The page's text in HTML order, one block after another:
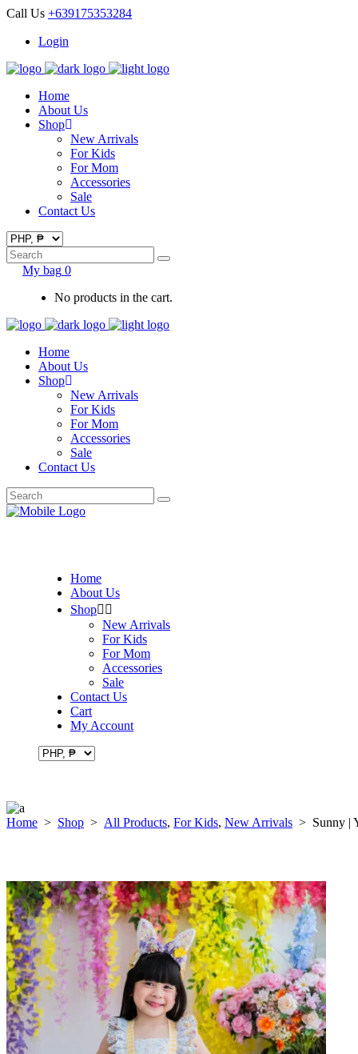
Call Us +639175353284
Login
Home
About Us
Shop
New Arrivals
For Kids
For Mom
Accessories
Sale
Contact Us
Search
for:My bag 0
No products in the cart.
Home
About Us
Shop
New Arrivals
For Kids
For Mom
Accessories
Sale
Contact Us
Search
for:
Home
About Us
Shop
New Arrivals
For Kids
For Mom
Accessories
Sale
Contact Us
Cart
My Account
Home > Shop > All Products, For Kids, New Arrivals > Sunny |